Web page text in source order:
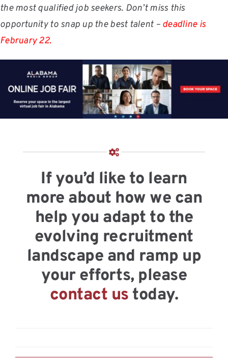
the most qualified job seekers. Don’t miss this
opportunity to snap up the best talent – deadline is
February 22.
If you’d like to learn
more about how we can
help you adapt to the
evolving recruitment
landscape and ramp up
your efforts, please
contact us today.